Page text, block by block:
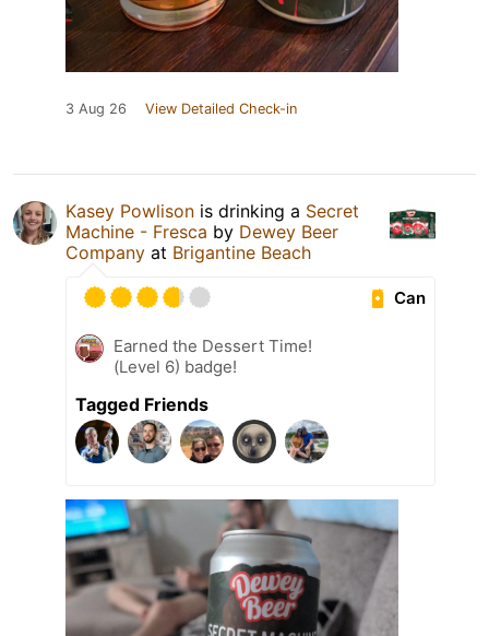
3 Aug 26 View Detailed Check-in
Kasey Powlison is drinking a Secret
Machine - Fresca by Dewey Beer
Company at Brigantine Beach
Can
Earned the Dessert Time!
(Level 6) badge!
Tagged Friends